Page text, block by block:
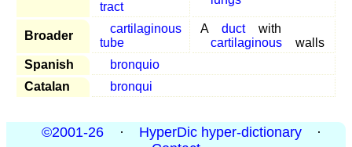
tract
Broader
cartilaginous
tube
A duct
with
cartilaginous
walls
Spanish
bronquio
Catalan
bronqui
©2001-26 · HyperDic hyper-dictionary
·